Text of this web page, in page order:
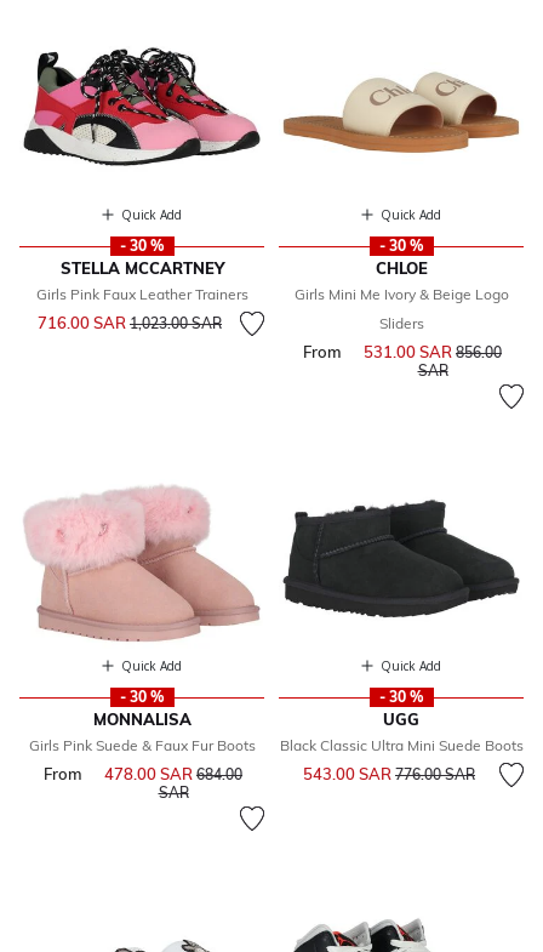
Quick Add
- 30 %
STELLA MCCARTNEY
Girls Pink Faux Leather Trainers
716.00 SAR Price reduced from
1,023.00 SARto
Quick Add
- 30 %
CHLOE
Girls Mini Me Ivory & Beige Logo
Sliders
From 531.00 SAR Price
856.00
SARto
Quick Add
- 30 %
MONNALISA
Girls Pink Suede & Faux Fur Boots
From 478.00 SAR Price reduced from
684.00
SARto
Quick Add
- 30 %
UGG
Black Classic Ultra Mini Suede Boots
543.00 SAR Price reduced from
776.00 SARto